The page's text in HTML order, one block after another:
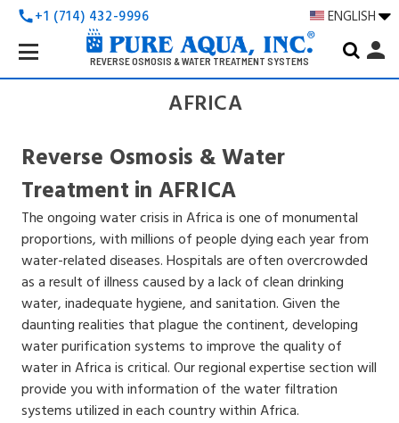
call+1 (714) 432-9996 ENGLISH
REVERSE OSMOSIS & WATER TREATMENT SYSTEMS
Search
Keyword:
person
AFRICA
Reverse Osmosis & Water
Treatment in AFRICA
The ongoing water crisis in Africa is one of monumental
proportions, with millions of people dying each year from
water-related diseases. Hospitals are often overcrowded
as a result of illness caused by a lack of clean drinking
water, inadequate hygiene, and sanitation. Given the
daunting realities that plague the continent, developing
water purification systems to improve the quality of
water in Africa is critical. Our regional expertise section will
provide you with information of the water filtration
systems utilized in each country within Africa.